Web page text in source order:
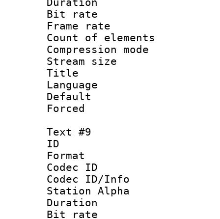
Duration :
Bit rate :
Frame rate
Count of
Compression
Stream size
Title :
Text #9
ID :
Format
Codec ID :
Codec ID/Info
Station Alpha
Duration :
Bit rate :